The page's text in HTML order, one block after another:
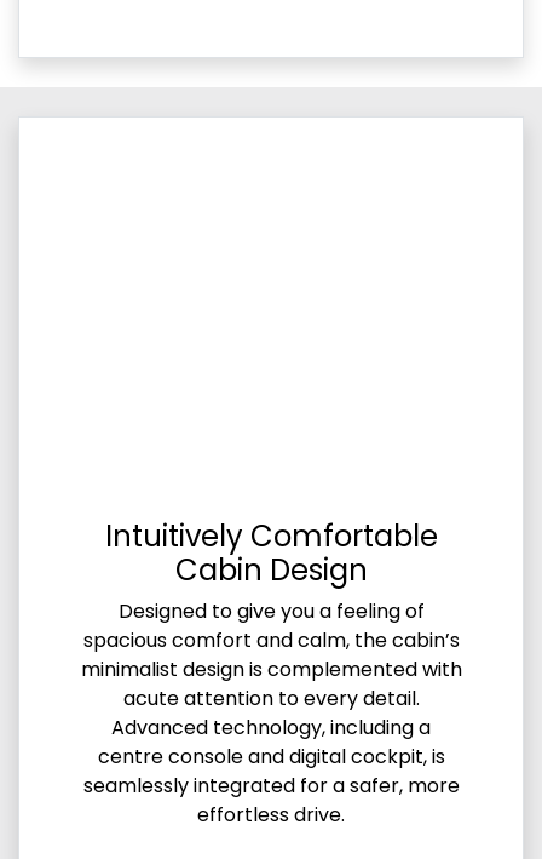
Intuitively Comfortable
Cabin Design
Designed to give you a feeling of
spacious comfort and calm, the cabin’s
minimalist design is complemented with
acute attention to every detail.
Advanced technology, including a
centre console and digital cockpit, is
seamlessly integrated for a safer, more
effortless drive.